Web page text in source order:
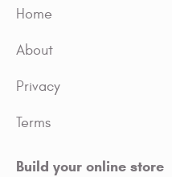
Home
About
Privacy
Terms
Build your online store